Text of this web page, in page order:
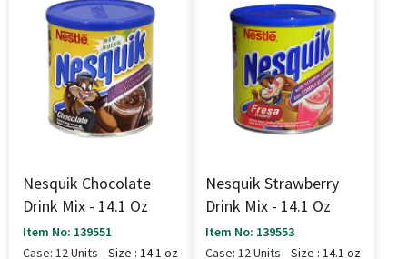
Nesquik Chocolate
Drink Mix - 14.1 Oz
Item No: 139551
Case: 12 Units
Size : 14.1 oz
Nesquik Strawberry
Drink Mix - 14.1 Oz
Item No: 139553
Case: 12 Units
Size : 14.1 oz